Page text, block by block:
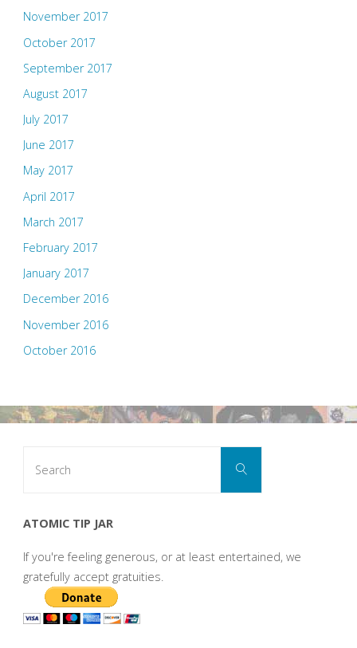
November 2017
October 2017
September 2017
August 2017
July 2017
June 2017
May 2017
April 2017
March 2017
February 2017
January 2017
December 2016
November 2016
October 2016
Search
ATOMIC TIP JAR
If you're feeling generous, or at least entertained, we
gratefully accept gratuities.